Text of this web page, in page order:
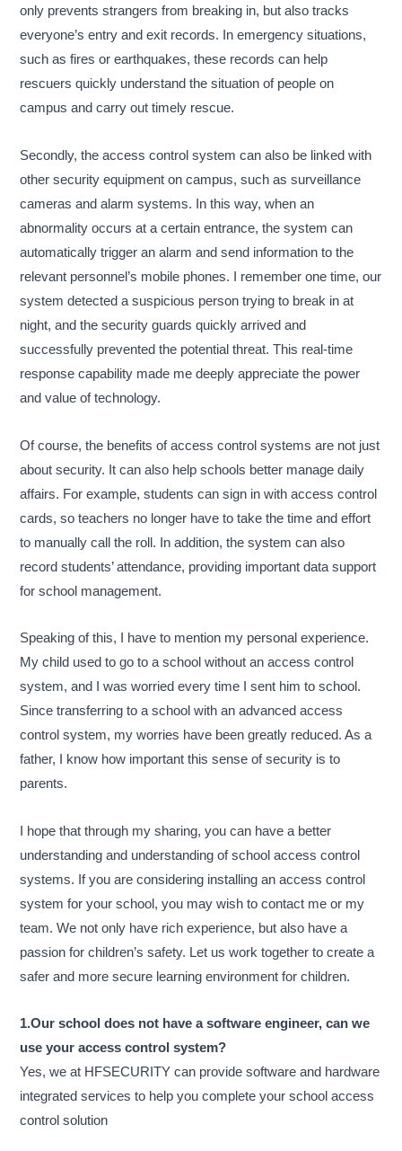
only prevents strangers from breaking in, but also tracks
everyone’s entry and exit records. In emergency situations,
such as fires or earthquakes, these records can help
rescuers quickly understand the situation of people on
campus and carry out timely rescue.
Secondly, the access control system can also be linked with
other security equipment on campus, such as surveillance
cameras and alarm systems. In this way, when an
abnormality occurs at a certain entrance, the system can
automatically trigger an alarm and send information to the
relevant personnel’s mobile phones. I remember one time, our
system detected a suspicious person trying to break in at
night, and the security guards quickly arrived and
successfully prevented the potential threat. This real-time
response capability made me deeply appreciate the power
and value of technology.
Of course, the benefits of access control systems are not just
about security. It can also help schools better manage daily
affairs. For example, students can sign in with access control
cards, so teachers no longer have to take the time and effort
to manually call the roll. In addition, the system can also
record students’ attendance, providing important data support
for school management.
Speaking of this, I have to mention my personal experience.
My child used to go to a school without an access control
system, and I was worried every time I sent him to school.
Since transferring to a school with an advanced access
control system, my worries have been greatly reduced. As a
father, I know how important this sense of security is to
parents.
I hope that through my sharing, you can have a better
understanding and understanding of school access control
systems. If you are considering installing an access control
system for your school, you may wish to contact me or my
team. We not only have rich experience, but also have a
passion for children’s safety. Let us work together to create a
safer and more secure learning environment for children.
1.Our school does not have a software engineer, can we
use your access control system?
Yes, we at HFSECURITY can provide software and hardware
integrated services to help you complete your school access
control solution